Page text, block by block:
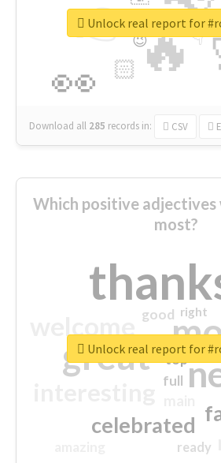
🔥
👉
👀 🏻
👇
🔷
😉
🎡
Download all 285 records in: CSV
Unlock real report for
Which positive adjectives
most?
great
celebrated
good
top
full
ready
right
Unlock real report for